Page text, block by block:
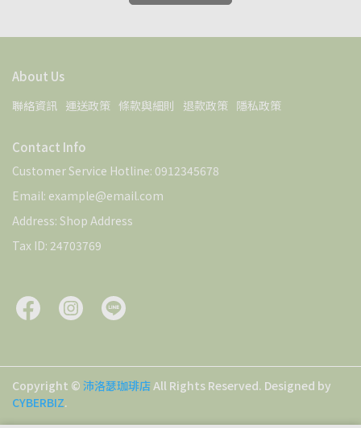
About Us
聯絡資訊 運送政策 條款與細則 退款政策 隱私政策
Contact Info
Customer Service Hotline: 0912345678
Email: example@email.com
Address: Shop Address
Tax ID: 24703769
Copyright © 沛洛瑟珈琲店All Rights Reserved. Designed by
CYBERBIZ.